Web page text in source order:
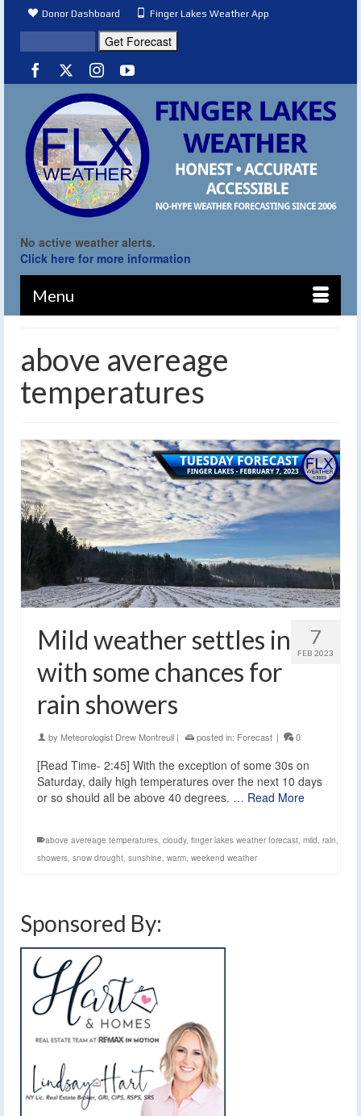
Donor Dashboard Finger Lakes Weather App
No active weather alerts.
Click here for more information
Menu
above avereage
temperatures
7
FEB 2023
Mild weather settles in
with some chances for
rain showers
by Meteorologist Drew Montreuil | posted in: Forecast | 0
[Read Time- 2:45] With the exception of some 30s on
Saturday, daily high temperatures over the next 10 days
or so should all be above 40 degrees. … Read More
above avereage temperatures, cloudy, finger lakes weather forecast, mild, rain,
showers, snow drought, sunshine, warm, weekend weather
Sponsored By: